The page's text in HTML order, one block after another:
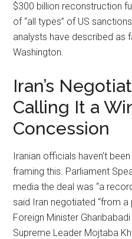
$300 billion reconstruction
of “all types” of US
analysts have described as
Washington.
Iran’s
Calling It a
Concession
Iranian officials haven’t
framing this. Parliament
media the deal was “a
said Iran negotiated “from
Foreign Minister
Supreme Leader Mojtaba